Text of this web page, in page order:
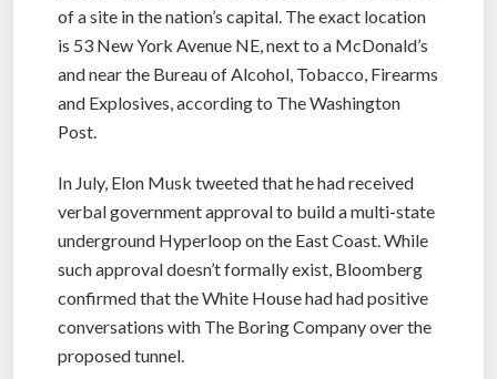
of a site in the nation’s capital. The exact location
is 53 New York Avenue NE, next to a McDonald’s
and near the Bureau of Alcohol, Tobacco, Firearms
and Explosives, according to The Washington
Post.
In July, Elon Musk tweeted that he had received
verbal government approval to build a multi-state
underground Hyperloop on the East Coast. While
such approval doesn’t formally exist, Bloomberg
confirmed that the White House had had positive
conversations with The Boring Company over the
proposed tunnel.